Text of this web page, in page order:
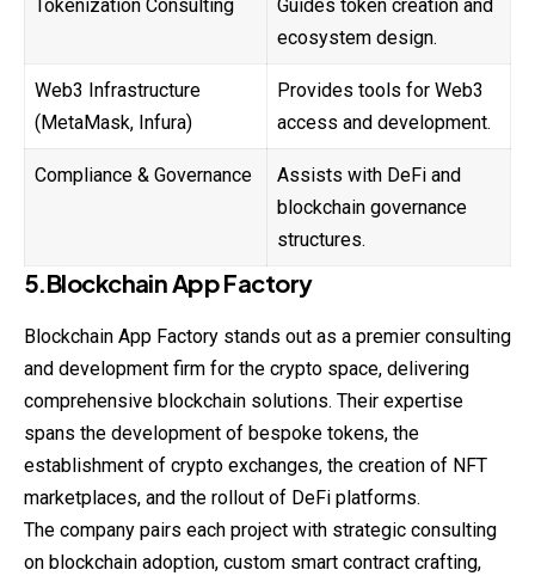
Tokenization Consulting
Guides token creation and
ecosystem design.
Web3 Infrastructure
(MetaMask, Infura)
Provides tools for Web3
access and development.
Compliance & Governance
Assists with DeFi and
blockchain governance
structures.
5.Blockchain App Factory
Blockchain App Factory stands out as a premier consulting
and development firm for the crypto space, delivering
comprehensive blockchain solutions. Their expertise
spans the development of bespoke tokens, the
establishment of crypto exchanges, the creation of NFT
marketplaces, and the rollout of DeFi platforms.
The company pairs each project with strategic consulting
on blockchain adoption, custom smart contract crafting,